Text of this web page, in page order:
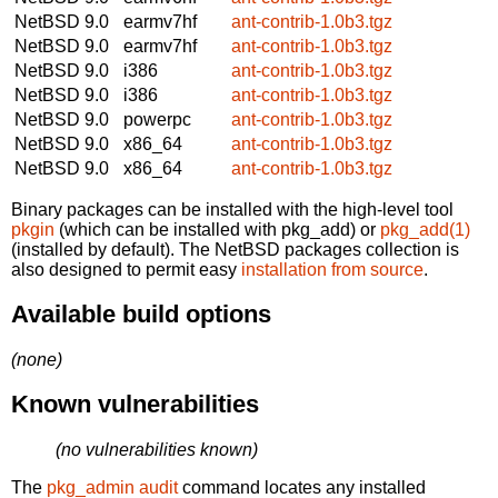
NetBSD 9.0
earmv7hf
ant-contrib-1.0b3.tgz
NetBSD 9.0
earmv7hf
ant-contrib-1.0b3.tgz
NetBSD 9.0
i386
ant-contrib-1.0b3.tgz
NetBSD 9.0
i386
ant-contrib-1.0b3.tgz
NetBSD 9.0
powerpc
ant-contrib-1.0b3.tgz
NetBSD 9.0
x86_64
ant-contrib-1.0b3.tgz
NetBSD 9.0
x86_64 ant-contrib-1.0b3.tgz
Binary packages can be installed with the high-level tool
pkgin (which can be installed with pkg_add) or pkg_add(1)
(installed by default). The NetBSD packages collection is
also designed to permit easy installation from source.
Available build options
(none)
Known vulnerabilities
(no vulnerabilities known)
The pkg_admin auditcommand locates any installed